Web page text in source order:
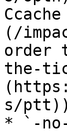
(/
order
the-
s/
* `-